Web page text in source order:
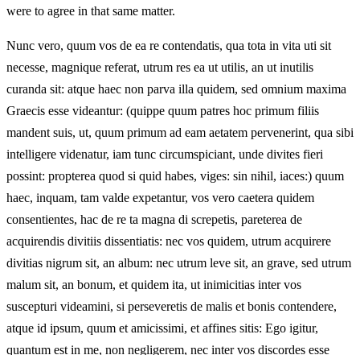
were to agree in that same matter.
Nunc vero, quum vos de ea re contendatis, qua tota in vita uti sit
necesse, magnique referat, utrum res ea ut utilis, an ut inutilis
curanda sit: atque haec non parva illa quidem, sed omnium maxima
Graecis esse videantur: (quippe quum patres hoc primum filiis
mandent suis, ut, quum primum ad eam aetatem pervenerint, qua sibi
intelligere videnatur, iam tunc circumspiciant, unde divites fieri
possint: propterea quod si quid habes, viges: sin nihil, iaces:) quum
haec, inquam, tam valde expetantur, vos vero caetera quidem
consentientes, hac de re ta magna di screpetis, pareterea de
acquirendis divitiis dissentiatis: nec vos quidem, utrum acquirere
divitias nigrum sit, an album: nec utrum leve sit, an grave, sed utrum
malum sit, an bonum, et quidem ita, ut inimicitias inter vos
suscepturi videamini, si perseveretis de malis et bonis contendere,
atque id ipsum, quum et amicissimi, et affines sitis: Ego igitur,
quantum est in me, non negligerem, nec inter vos discordes esse